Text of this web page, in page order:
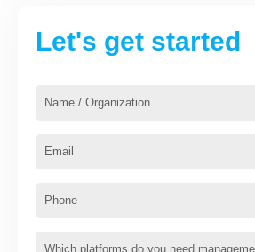
Let's get started
Name
Organization
Email
Phone
Which